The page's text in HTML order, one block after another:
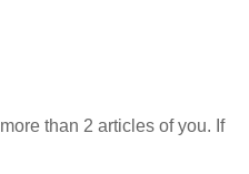
than 2 articles of you. If